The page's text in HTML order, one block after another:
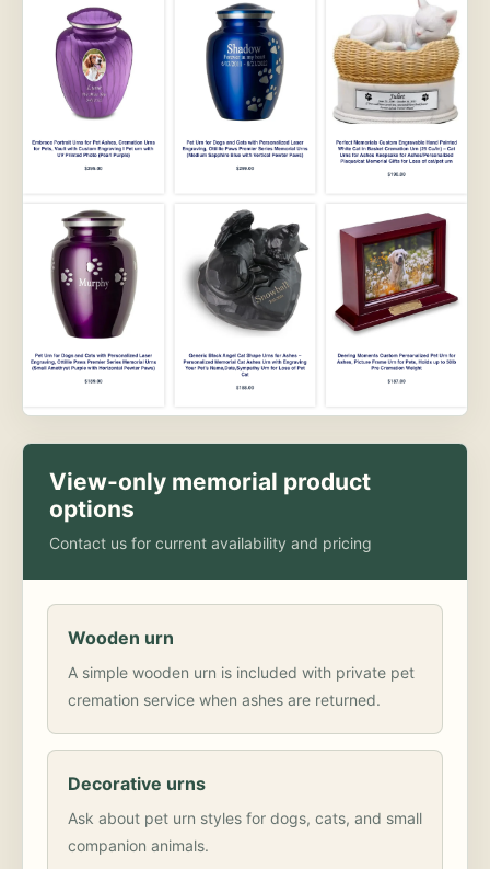
View-only memorial product
options
Contact us for current availability and pricing
Wooden urn
A simple wooden urn is included with private pet
cremation service when ashes are returned.
Decorative urns
Ask about pet urn styles for dogs, cats, and small
companion animals.